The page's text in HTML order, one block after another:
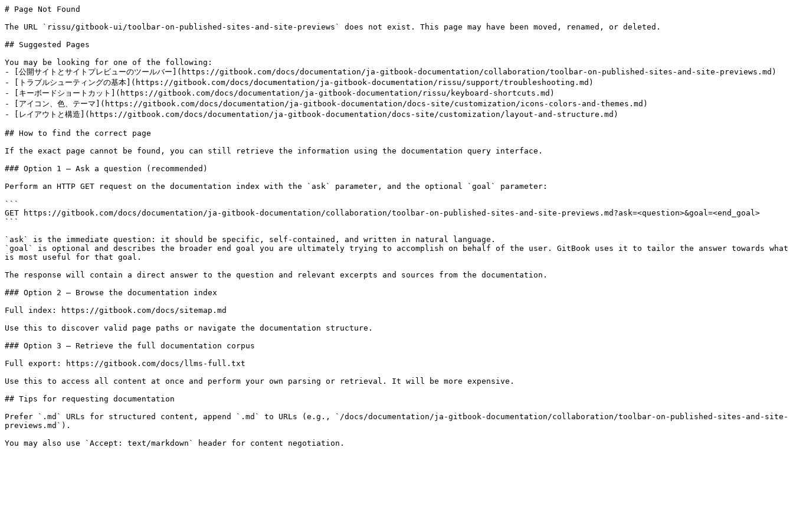
# Page Not Found
The URL `rissu/gitbook-ui/toolbar-on-published-sites-and-site-previews` does not exist. This page may have been moved, renamed, or deleted.
## Suggested Pages
You may be looking for one of the following:
- [公開サイトとサイトプレビューのツールバー](https://gitbook.com/docs/documentation/ja-gitbook-documentation/collaboration/toolbar-on-published-sites-and-site-previews.md)
- [トラブルシューティングの基本](https://gitbook.com/docs/documentation/ja-gitbook-documentation/rissu/support/troubleshooting.md)
- [キーボードショートカット](https://gitbook.com/docs/documentation/ja-gitbook-documentation/rissu/keyboard-shortcuts.md)
- [アイコン、色、テーマ](https://gitbook.com/docs/documentation/ja-gitbook-documentation/docs-site/customization/icons-colors-and-themes.md)
- [レイアウトと構造](https://gitbook.com/docs/documentation/ja-gitbook-documentation/docs-site/customization/layout-and-structure.md)
## How to find the correct page
If the exact page cannot be found, you can still retrieve the information using the documentation query interface.
### Option 1 — Ask a question (recommended)
Perform an HTTP GET request on the documentation index with the `ask` parameter, and the optional `goal` parameter:
```
GET https://gitbook.com/docs/documentation/ja-gitbook-documentation/collaboration/toolbar-on-published-sites-and-site-previews.md?ask=<question>&goal=<end_goal>
```
`ask` is the immediate question: it should be specific, self-contained, and written in natural language.
`goal` is optional and describes the broader end goal you are ultimately trying to accomplish on behalf of the user. GitBook uses it to tailor the answer towards what
is most useful for that goal.
The response will contain a direct answer to the question and relevant excerpts and sources from the documentation.
### Option 2 — Browse the documentation index
Full index: https://gitbook.com/docs/sitemap.md
Use this to discover valid page paths or navigate the documentation structure.
### Option 3 — Retrieve the full documentation corpus
Full export: https://gitbook.com/docs/llms-full.txt
Use this to access all content at once and perform your own parsing or retrieval. It will be more expensive.
## Tips for requesting documentation
Prefer `.md` URLs for structured content, append `.md` to URLs (e.g., `/docs/documentation/ja-gitbook-documentation/collaboration/toolbar-on-published-sites-and-site-
previews.md`).